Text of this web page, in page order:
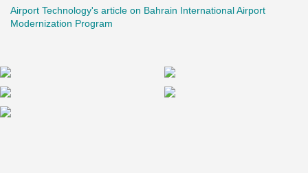
Airport Technology's article on Bahrain International Airport
Modernization Program